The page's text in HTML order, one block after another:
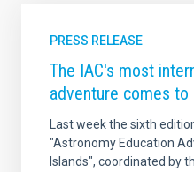
PRESS RELEASE
The IAC's most
adventure comes to
Last week the sixth
"Astronomy Education
Islands", coordinated by